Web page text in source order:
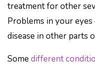
treatment for other
Problems in your
disease in other parts
Somedifferent